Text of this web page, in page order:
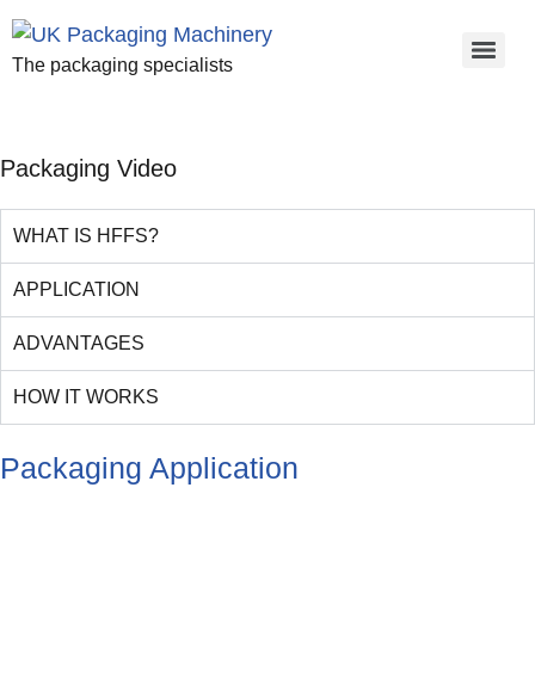
The packaging specialists
Packaging Video
WHAT IS HFFS?
APPLICATION
ADVANTAGES
HOW IT WORKS
Packaging Application